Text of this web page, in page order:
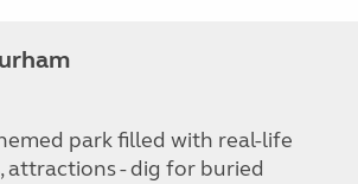
park filled with real-life
attractions - dig for buried